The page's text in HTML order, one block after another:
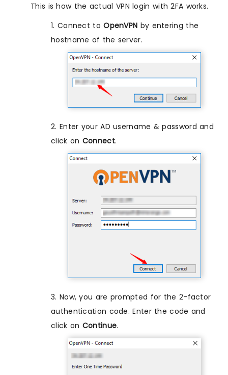
This is how the actual VPN login with 2FA works.
1. Connect toOpenVPN by entering the
hostname of the server.
2. Enter your AD username & password and
click on Connect.
3. Now, you are prompted for the 2-factor
authentication code. Enter the code and
click on Continue.